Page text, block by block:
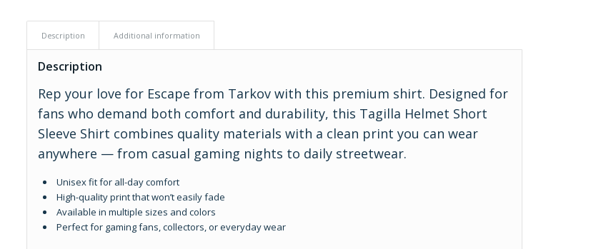
Description Additional information
Description
Rep your love for Escape from Tarkov with this premium shirt. Designed for
fans who demand both comfort and durability, this Tagilla Helmet Short
Sleeve Shirt combines quality materials with a clean print you can wear
anywhere — from casual gaming nights to daily streetwear.
Unisex fit for all-day comfort
High-quality print that won’t easily fade
Available in multiple sizes and colors
Perfect for gaming fans, collectors, or everyday wear